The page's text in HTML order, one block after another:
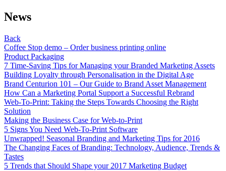
News
Back
Coffee Stop demo – Order business printing online
Product Packaging
7 Time-Saving Tips for Managing your Branded Marketing Assets
Building Loyalty through Personalisation in the Digital Age
Brand Centurion 101 – Our Guide to Brand Asset Management
How Can a Marketing Portal Support a Successful Rebrand
Web-To-Print: Taking the Steps Towards Choosing the Right
Solution
Making the Business Case for Web-to-Print
5 Signs You Need Web-To-Print Software
Unwrapped! Seasonal Branding and Marketing Tips for 2016
The Changing Faces of Branding: Technology, Audience, Trends &
Tastes
5 Trends that Should Shape your 2017 Marketing Budget